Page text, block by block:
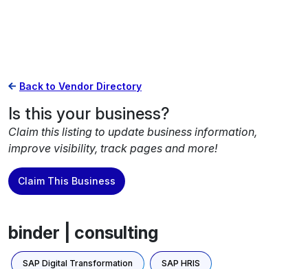
Back to Vendor Directory
Is this your business?
Claim this listing to update business information,
improve visibility, track pages and more!
Claim This Business
binder | consulting
SAP Digital Transformation SAP HRIS